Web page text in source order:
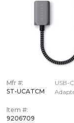
Mfr #:
ST-UCATCM
Item #:
9206709
USB-